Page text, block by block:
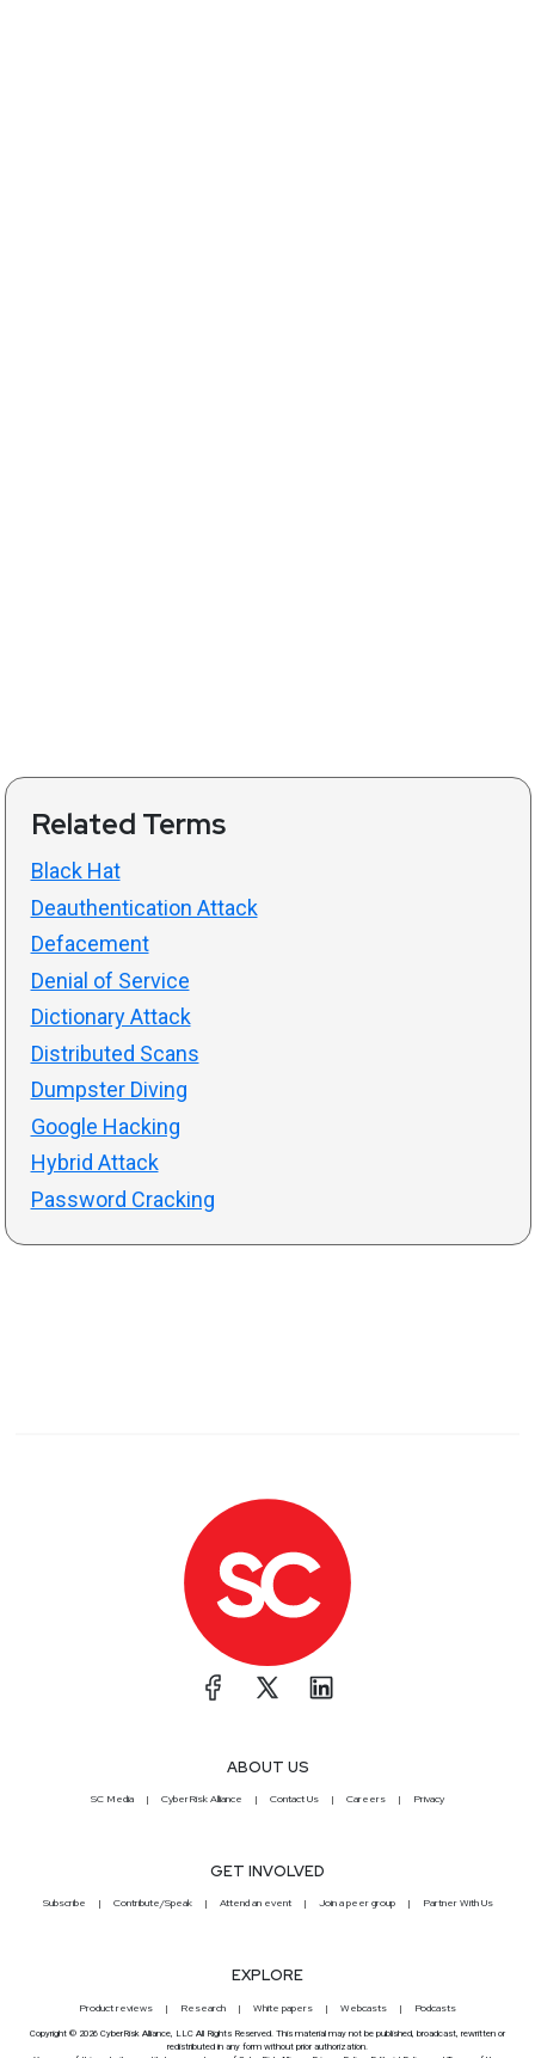
Related Terms
Black Hat
Deauthentication Attack
Defacement
Denial of Service
Dictionary Attack
Distributed Scans
Dumpster Diving
Google Hacking
Hybrid Attack
Password Cracking
ABOUT US
SC Media CyberRisk Alliance Contact Us Careers Privacy
GET INVOLVED
Subscribe Contribute/Speak Attend an event Join a peer group Partner With Us
EXPLORE
Product reviews Research White papers Webcasts Podcasts
Copyright © 2026 CyberRisk Alliance, LLC All Rights Reserved. This material may not be published, broadcast, rewritten or
redistributed in any form without prior authorization.